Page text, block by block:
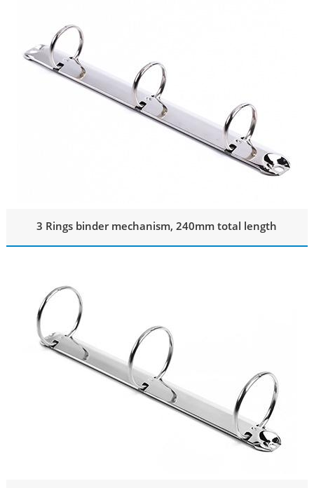
3 Rings binder mechanism, 240mm total length